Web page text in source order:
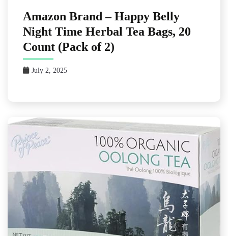
Amazon Brand – Happy Belly
Night Time Herbal Tea Bags, 20
Count (Pack of 2)
July 2, 2025